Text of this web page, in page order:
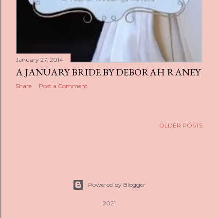
January 27, 2014
A JANUARY BRIDE BY DEBORAH RANEY
Share Post a Comment
OLDER POSTS
Powered by Blogger
2021